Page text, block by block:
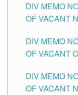
DIV MEMO
OF VACANT
CITY
DIV MEMO
OF VACANT
DIV MEMO
OF VACANT